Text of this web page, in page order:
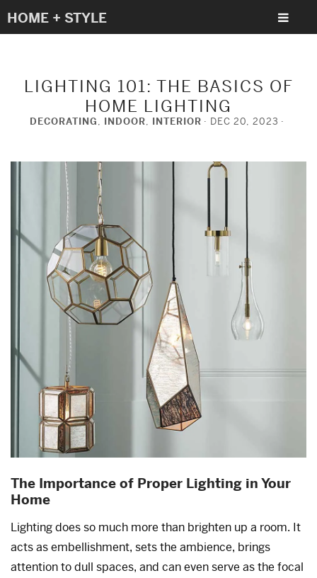
HOME + STYLE
LIGHTING 101: THE BASICS OF
HOME LIGHTING
DECORATING, INDOOR, INTERIOR DEC 20, 2023
The Importance of Proper Lighting in Your
Home
Lighting does so much more than brighten up a room. It
acts as embellishment, sets the ambience, brings
attention to dull spaces, and can even serve as the focal